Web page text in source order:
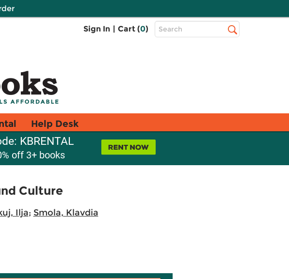
Sign In | Cart (0)
Top
Search
Help Desk
KBRENTAL
off 3+ books
Culture
Ilja; Smola, Klavdia